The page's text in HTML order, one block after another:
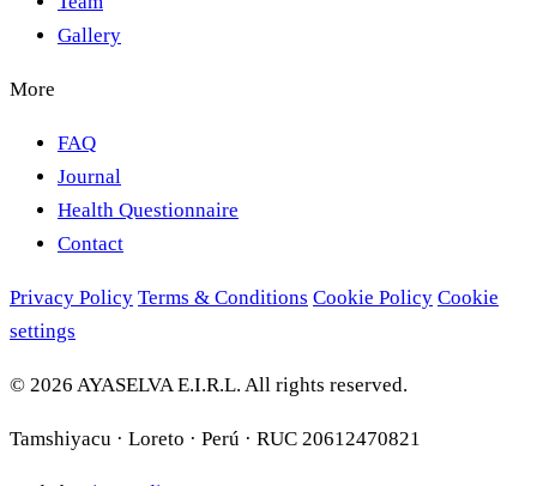
Gallery
More
FAQ
Journal
Health Questionnaire
Contact
Privacy Policy Terms & Conditions Cookie Policy Cookie
settings
© 2026 AYASELVA E.I.R.L. All rights reserved.
Tamshiyacu · Loreto · Perú · RUC 20612470821